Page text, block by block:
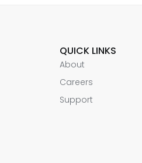
QUICK LINKS
About
Careers
Support